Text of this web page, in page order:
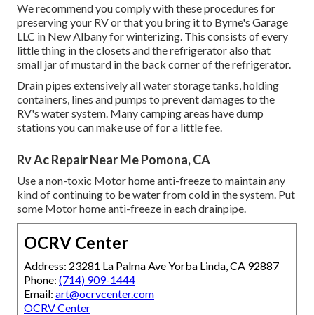
We recommend you comply with these procedures for
preserving your RV or that you bring it to Byrne's Garage
LLC in New Albany for winterizing. This consists of every
little thing in the closets and the refrigerator also that
small jar of mustard in the back corner of the refrigerator.
Drain pipes extensively all water storage tanks, holding
containers, lines and pumps to prevent damages to the
RV's water system. Many camping areas have dump
stations you can make use of for a little fee.
Rv Ac Repair Near Me Pomona, CA
Use a non-toxic Motor home anti-freeze to maintain any
kind of continuing to be water from cold in the system. Put
some Motor home anti-freeze in each drainpipe.
OCRV Center
Address: 23281 La Palma Ave Yorba Linda, CA 92887
Phone: (714) 909-1444
Email: art@ocrvcenter.com
OCRV Center